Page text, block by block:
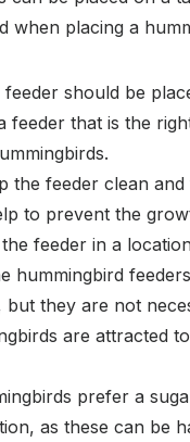
when placing a
feeder should be
feeder that is the
the feeder clean
to prevent the
the feeder in a
hummingbird
but they are not
are attracted
prefer a
as these can be